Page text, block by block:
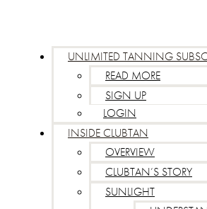
UNLIMITED TANNING
READ MORE
SIGN UP
LOGIN
INSIDE CLUBTAN
OVERVIEW
CLUBTAN’S STORY
SUNLIGHT